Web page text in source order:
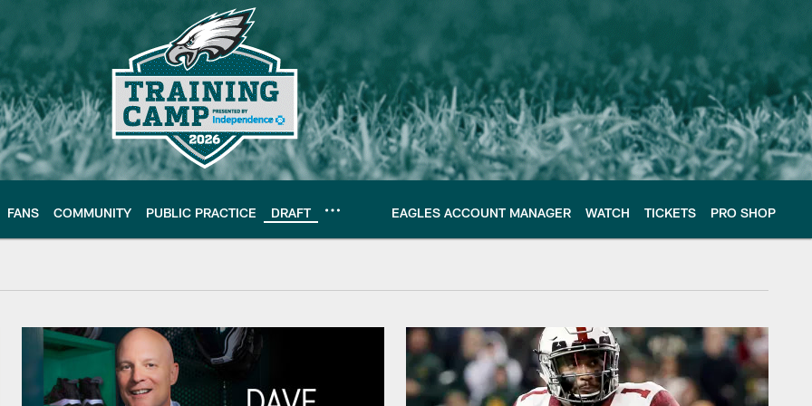
FANS COMMUNITY PUBLIC PRACTICE DRAFT EAGLES ACCOUNT MANAGER WATCH TICKETS PRO SHOP